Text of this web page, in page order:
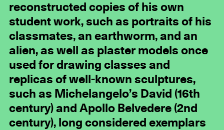
reconstructed copies of his own
student work, such as portraits of his
classmates, an earthworm, and an
alien, as well as plaster models once
used for drawing classes and
replicas of well-known sculptures,
such as Michelangelo’s David (16th
century) and Apollo Belvedere (2nd
century), long considered exemplars